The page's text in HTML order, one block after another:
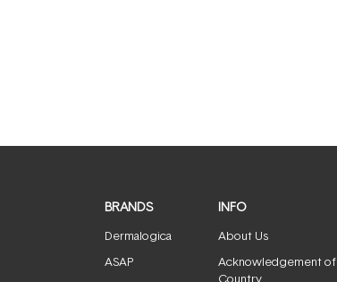
BRANDS
Dermalogica
ASAP
INFO
About Us
Acknowledgement of
Country